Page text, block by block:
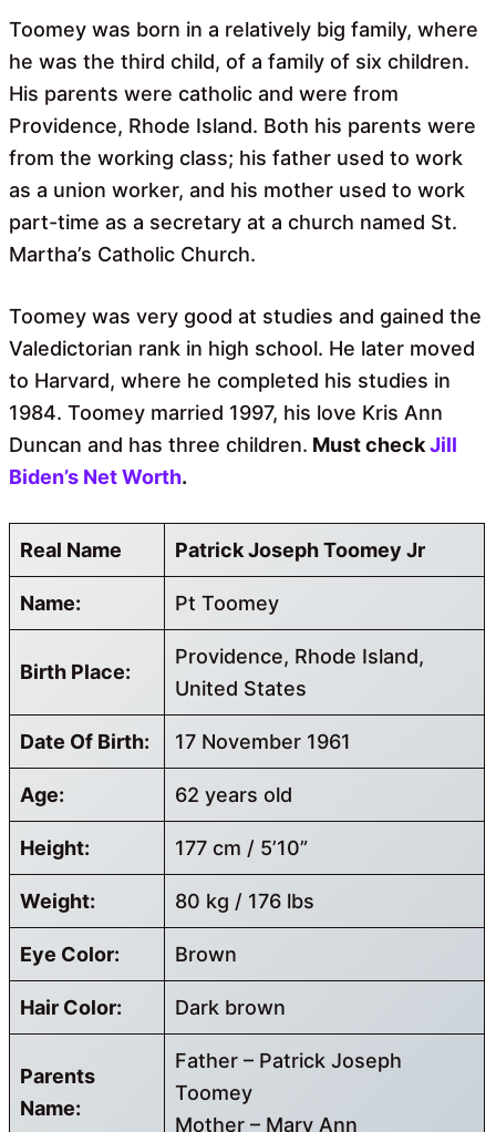
Toomey was born in a relatively big family, where
he was the third child, of a family of six children.
His parents were catholic and were from
Providence, Rhode Island. Both his parents were
from the working class; his father used to work
as a union worker, and his mother used to work
part-time as a secretary at a church named St.
Martha’s Catholic Church.
Toomey was very good at studies and gained the
Valedictorian rank in high school. He later moved
to Harvard, where he completed his studies in
1984. Toomey married 1997, his love Kris Ann
Duncan and has three children. Must checkJill
Biden’s Net Worth.
Real Name Patrick Joseph Toomey Jr
Name: Pt Toomey
Birth Place:
Providence, Rhode Island,
United States
Date Of Birth: 17 November 1961
Age: 62 years old
Height: 177 cm / 5’10”
Weight: 80 kg / 176 lbs
Eye Color: Brown
Hair Color: Dark brown
Parents
Name:
Father – Patrick Joseph
Toomey
Mother – Mary Ann